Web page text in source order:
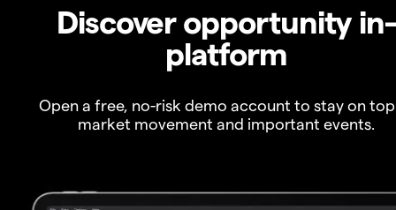
Discover opportunity in-
platform
Open a free, no-risk demo account to stay on
market movement and important events.